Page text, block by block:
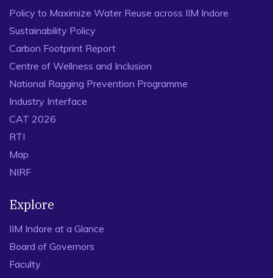
2778-2784.
Policy to Maximize Water Reuse across IIM Indore
Sustainability Policy
Carbon Footprint Report
Centre of Wellness and Inclusion
National Ragging Prevention Programme
Industry Interface
CAT 2026
RTI
Map
NIRF
Explore
IIM Indore at a Glance
Board of Governors
Faculty